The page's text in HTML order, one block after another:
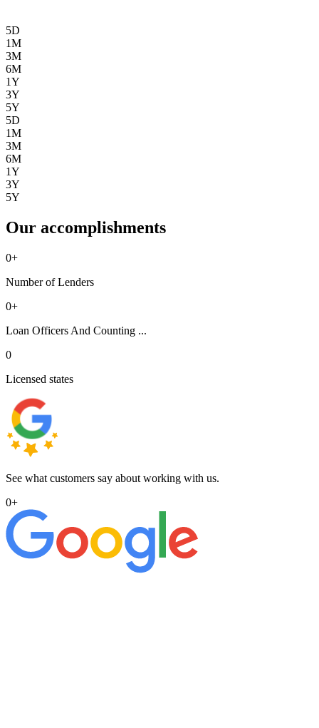
5D
1M
3M
6M
1Y
3Y
5Y
5D
1M
3M
6M
1Y
3Y
5Y
Our accomplishments
0+
Number of Lenders
0+
Loan Officers And Counting ...
0
Licensed states
See what customers say about working with us.
0+